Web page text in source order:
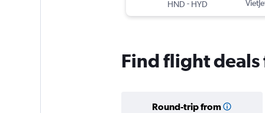
HND - HYD
Find flight
Round-trip from